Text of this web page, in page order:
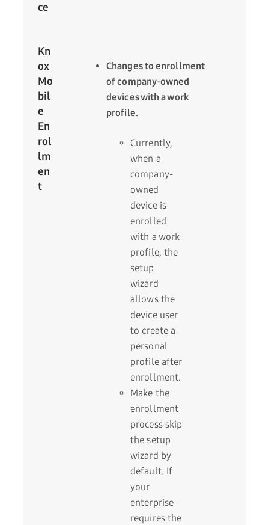
ce
Kn
ox
Mo
bil
e
En
rol
lm
en
t
Changes to enrollment
of company-owned
devices with a work
profile.
Currently,
when a
company-
owned
device is
enrolled
with a work
profile, the
setup
wizard
allows the
device user
to create a
personal
profile after
enrollment.
Make the
enrollment
process skip
the setup
wizard by
default. If
your
enterprise
requires the